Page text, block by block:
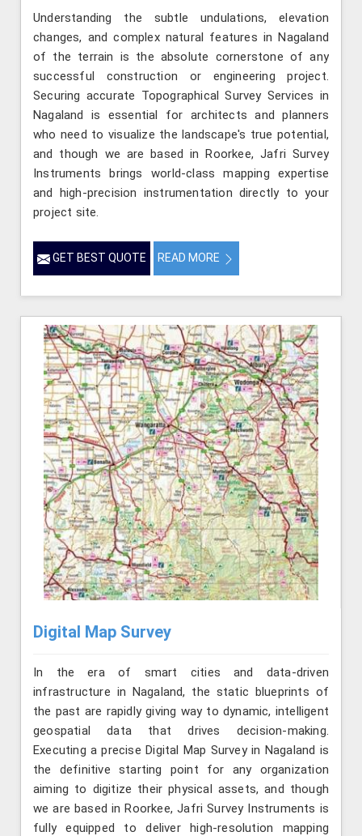
Understanding the subtle undulations, elevation
changes, and complex natural features in Nagaland
of the terrain is the absolute cornerstone of any
successful construction or engineering project.
Securing accurate Topographical Survey Services in
Nagaland is essential for architects and planners
who need to visualize the landscape's true potential,
and though we are based in Roorkee, Jafri Survey
Instruments brings world-class mapping expertise
and high-precision instrumentation directly to your
project site.
GET BEST QUOTE READ MORE
Digital Map Survey
In the era of smart cities and data-driven
infrastructure in Nagaland, the static blueprints of
the past are rapidly giving way to dynamic, intelligent
geospatial data that drives decision-making.
Executing a precise Digital Map Survey in Nagaland is
the definitive starting point for any organization
aiming to digitize their physical assets, and though
we are based in Roorkee, Jafri Survey Instruments is
fully equipped to deliver high-resolution mapping